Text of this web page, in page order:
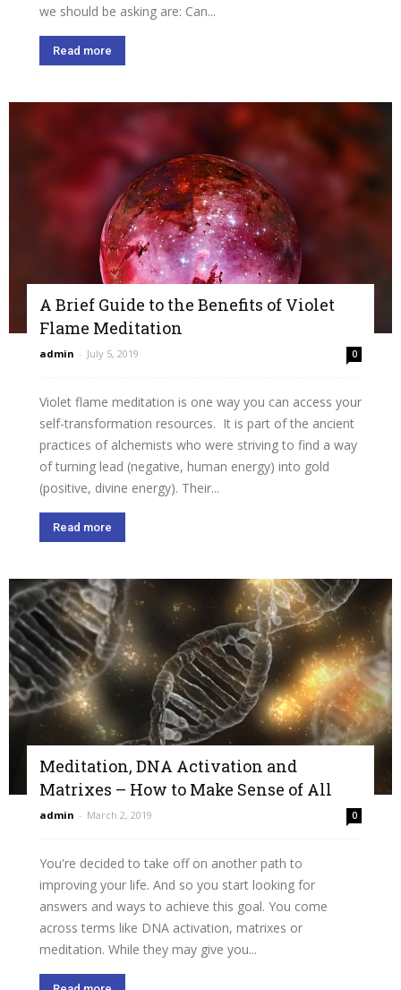
we should be asking are: Can...
Read more
A Brief Guide to the Benefits of Violet
Flame Meditation
admin - July 5, 2019 0
Violet flame meditation is one way you can access your
self-transformation resources. It is part of the ancient
practices of alchemists who were striving to find a way
of turning lead (negative, human energy) into gold
(positive, divine energy). Their...
Read more
Meditation, DNA Activation and
Matrixes – How to Make Sense of All
admin - March 2, 2019 0
You're decided to take off on another path to
improving your life. And so you start looking for
answers and ways to achieve this goal. You come
across terms like DNA activation, matrixes or
meditation. While they may give you...